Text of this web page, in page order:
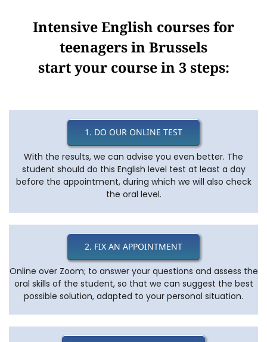
Intensive English courses for
teenagers in Brussels
start your course in 3 steps:
1. DO OUR ONLINE TEST
With the results, we can advise you even better. The
student should do this English level test at least a day
before the appointment, during which we will also check
the oral level.
2. FIX AN APPOINTMENT
Online over Zoom; to answer your questions and assess the
oral skills of the student, so that we can suggest the best
possible solution, adapted to your personal situation.